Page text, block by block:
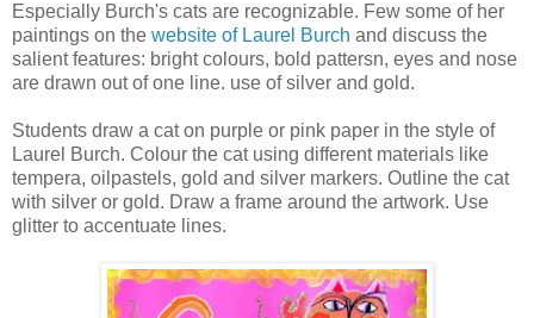
Especially Burch's cats are recognizable. Few some of her
paintings on the website of Laurel Burch and discuss the
salient features: bright colours, bold pattersn, eyes and nose
are drawn out of one line. use of silver and gold.
Students draw a cat on purple or pink paper in the style of
Laurel Burch. Colour the cat using different materials like
tempera, oilpastels, gold and silver markers. Outline the cat
with silver or gold. Draw a frame around the artwork. Use
glitter to accentuate lines.